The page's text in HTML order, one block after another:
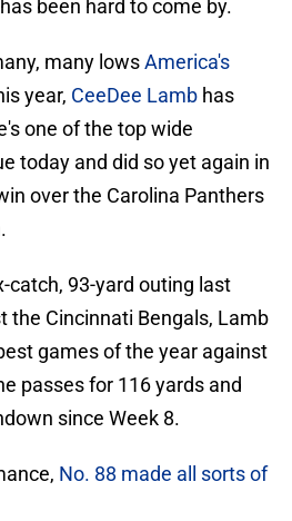
been hard to come by.
many lowsAmerica's
year, CeeDee Lamb has
one of the top wide
today and did so yet again in
over the Carolina Panthers
catch, 93-yard outing last
the Cincinnati Bengals, Lamb
games of the year against
passes for 116 yards and
since Week 8.
No. 88 made all sorts of